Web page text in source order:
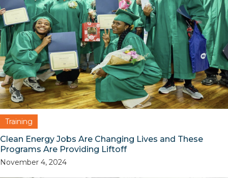
Training
Clean Energy Jobs Are Changing Lives and These
Programs Are Providing Liftoff
November 4, 2024